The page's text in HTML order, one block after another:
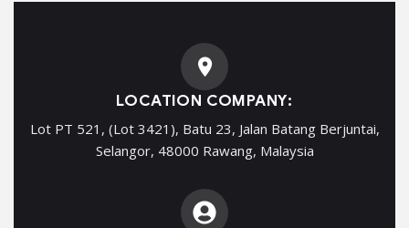
LOCATION COMPANY:
Lot PT 521, (Lot 3421), Batu 23, Jalan Batang Berjuntai,
Selangor, 48000 Rawang, Malaysia